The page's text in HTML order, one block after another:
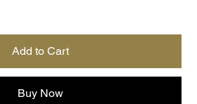
Add to Cart
Buy Now